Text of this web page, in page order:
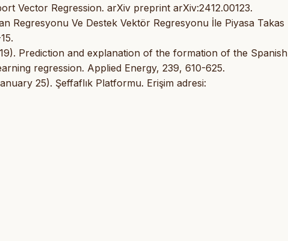
Vector Regression. arXiv preprint arXiv:2412.00123.
Regresyonu Ve Destek Vektör Regresyonu İle Piyasa Takas
Prediction and explanation of the formation of the Spanish
regression. Applied Energy, 239, 610-625.
25). Şeffaflık Platformu. Erişim adresi: